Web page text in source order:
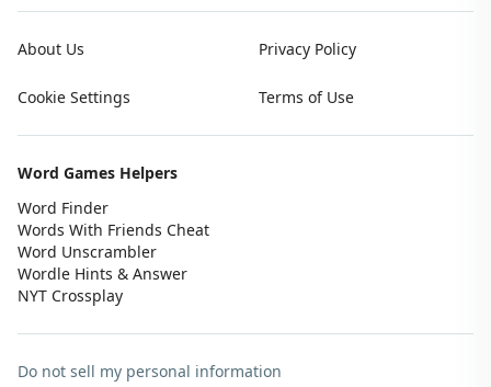
About Us Privacy Policy
Cookie Settings Terms of Use
Word Games Helpers
Word Finder
Words With Friends Cheat
Word Unscrambler
Wordle Hints & Answer
NYT Crossplay
Do not sell my personal information